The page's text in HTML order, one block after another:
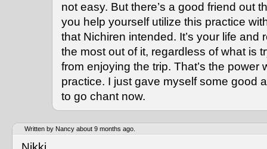
not easy. But there’s a good friend out
you help yourself utilize this practice
that Nichiren intended. It’s your life and
the most out of it, regardless of what is
from enjoying the trip. That’s the power
practice. I just gave myself some good
to go chant now.
Written by Nancy about 9 months ago.